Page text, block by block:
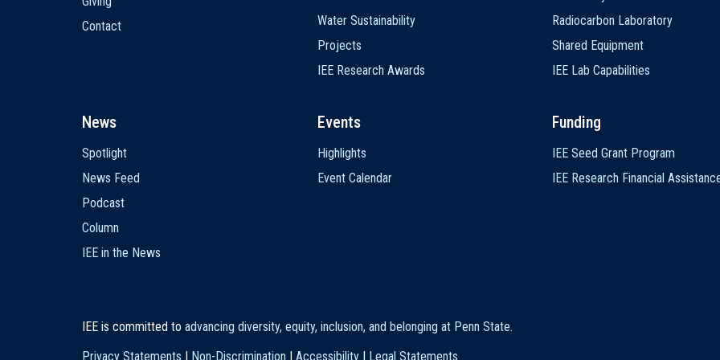
Contact
Water Sustainability
Projects
IEE Research Awards
Radiocarbon Laboratory
Shared Equipment
IEE Lab Capabilities
News
Spotlight
News Feed
Podcast
Column
IEE in the News
Events
Highlights
Event Calendar
Funding
IEE Seed Grant Program
IEE Research Financial
IEE is committed to advancing diversity, equity, inclusion, and belonging at Penn State.
Privacy Statements | Non-Discrimination | Accessibility | Legal Statements